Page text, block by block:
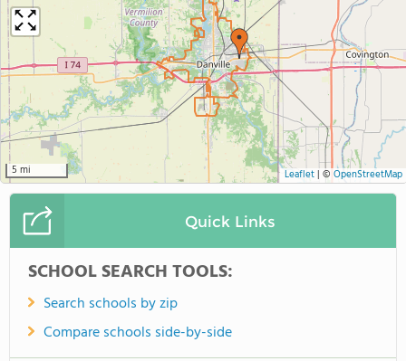
5 mi Leaflet| © OpenStreetMap
Quick Links
SCHOOL SEARCH TOOLS:
Search schools by zip
Compare schools side-by-side